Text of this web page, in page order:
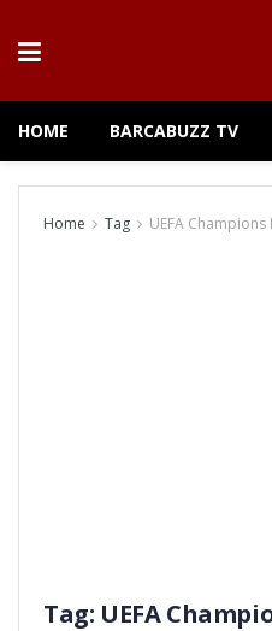
HOME BARCABUZZ TV
Home Tag UEFA Champions
Tag: UEFA